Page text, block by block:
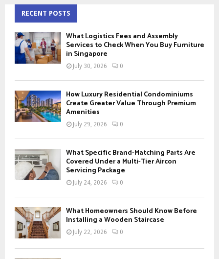
h
f
o
r
:
H
RECENT POSTS
What Logistics Fees and Assembly
Services to Check When You Buy Furniture
in Singapore
July 30, 2026 0
How Luxury Residential Condominiums
Create Greater Value Through Premium
Amenities
July 29, 2026 0
What Specific Brand-Matching Parts Are
Covered Under a Multi-Tier Aircon
Servicing Package
July 24, 2026 0
What Homeowners Should Know Before
Installing a Wooden Staircase
July 22, 2026 0